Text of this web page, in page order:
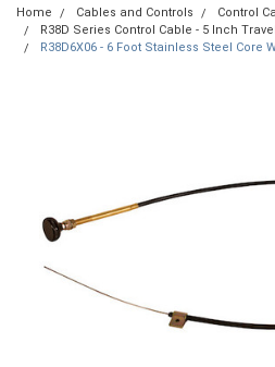
Home Cables and Controls Control
R38D Series Control Cable - 5 Inch Travel
R38D6X06 - 6 Foot Stainless Steel Core